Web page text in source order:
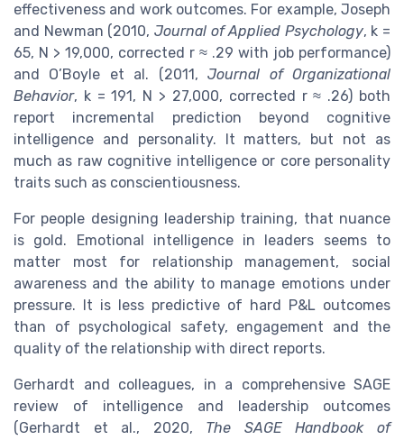
effectiveness and work outcomes. For example, Joseph
and Newman (2010, Journal of Applied Psychology, k =
65, N > 19,000, corrected r ≈ .29 with job performance)
and O’Boyle et al. (2011,Journal of Organizational
Behavior, k = 191, N > 27,000, corrected r ≈ .26) both
report incremental prediction beyond cognitive
intelligence and personality. It matters, but not as
much as raw cognitive intelligence or core personality
traits such as conscientiousness.
For people designing leadership training, that nuance
is gold. Emotional intelligence in leaders seems to
matter most for relationship management, social
awareness and the ability to manage emotions under
pressure. It is less predictive of hard P&L outcomes
than of psychological safety, engagement and the
quality of the relationship with direct reports.
Gerhardt and colleagues, in a comprehensive SAGE
review of intelligence and leadership outcomes
(Gerhardt et al., 2020, The SAGE Handbook of